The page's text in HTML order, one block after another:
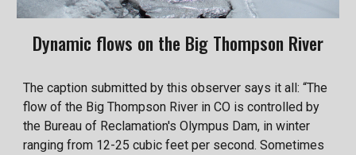
Dynamic flows on the Big Thompson River
The caption submitted by this observer says it all: “The
flow of the Big Thompson River in CO is controlled by
the Bureau of Reclamation's Olympus Dam, in winter
ranging from 12-25 cubic feet per second. Sometimes